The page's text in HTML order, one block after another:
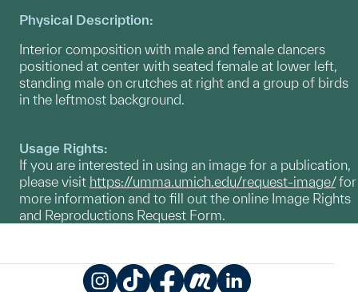
Physical Description:
Interior composition with male and female dancers
positioned at center with seated female at lower left,
standing male on crutches at right and a group of birds
in the leftmost background.
Usage Rights:
If you are interested in using an image for a publication,
please visit https://umma.umich.edu/request-image/for
more information and to fill out the online Image Rights
and Reproductions Request Form.